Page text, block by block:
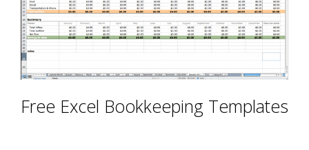
Free Excel Bookkeeping Templates